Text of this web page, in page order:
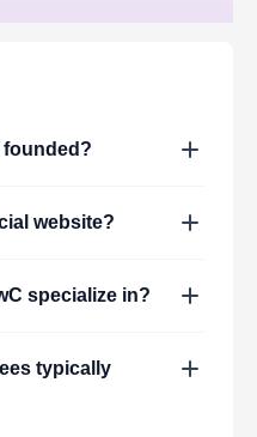
founded?
website?
specialize in?
typically